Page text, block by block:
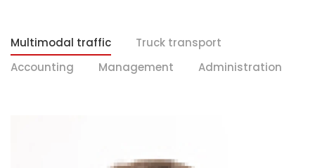
Multimodal traffic
Truck transport
Accounting
Management Administration